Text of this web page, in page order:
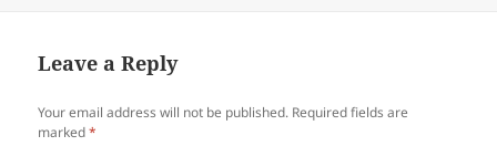
Leave a Reply
Your email address will not be published. Required fields are
marked*